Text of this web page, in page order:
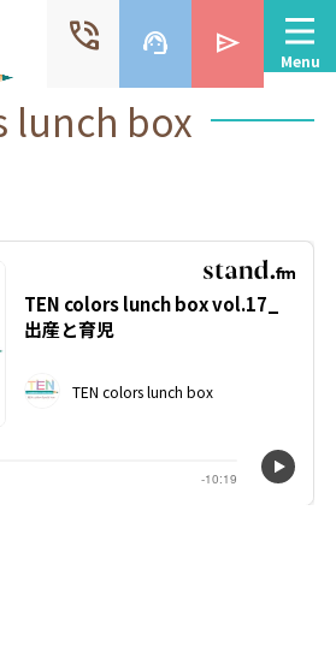
phone_in_talk support_agent send
Menu
lunch box